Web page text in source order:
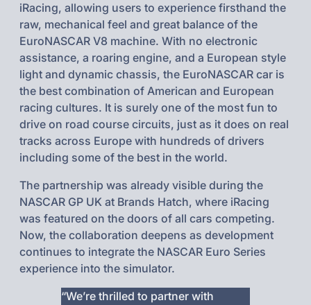
iRacing, allowing users to experience firsthand the
raw, mechanical feel and great balance of the
EuroNASCAR V8 machine. With no electronic
assistance, a roaring engine, and a European style
light and dynamic chassis, the EuroNASCAR car is
the best combination of American and European
racing cultures. It is surely one of the most fun to
drive on road course circuits, just as it does on real
tracks across Europe with hundreds of drivers
including some of the best in the world.
The partnership was already visible during the
NASCAR GP UK at Brands Hatch, where iRacing
was featured on the doors of all cars competing.
Now, the collaboration deepens as development
continues to integrate the NASCAR Euro Series
experience into the simulator.
“We’re thrilled to partner with